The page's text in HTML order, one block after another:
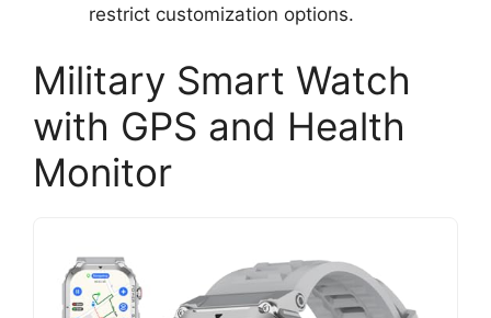
restrict customization options.
Military Smart Watch
with GPS and Health
Monitor